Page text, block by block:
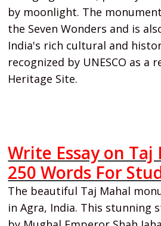
by moonlight. The
the Seven Wonders and is
India's rich cultural and
recognized by UNESCO as a
Heritage Site.
Write Essay on
250 Words For
The beautiful Taj Mahal
in Agra, India. This stunning